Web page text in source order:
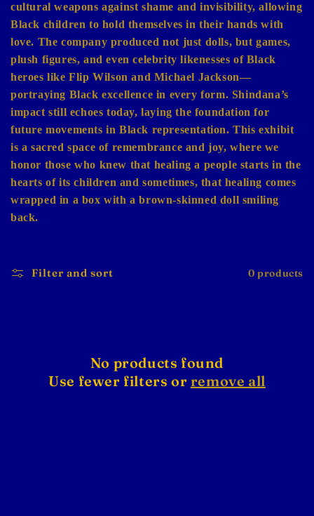
cultural weapons against shame and invisibility, allowing
Black children to hold themselves in their hands with
love. The company produced not just dolls, but games,
plush figures, and even celebrity likenesses of Black
heroes like Flip Wilson and Michael Jackson—
portraying Black excellence in every form. Shindana’s
impact still echoes today, laying the foundation for
future movements in Black representation. This exhibit
is a sacred space of remembrance and joy, where we
honor those who knew that healing a people starts in the
hearts of its children and sometimes, that healing comes
wrapped in a box with a brown-skinned doll smiling
back.
Filter and sort 0 products
No products found
Use fewer filters or remove all